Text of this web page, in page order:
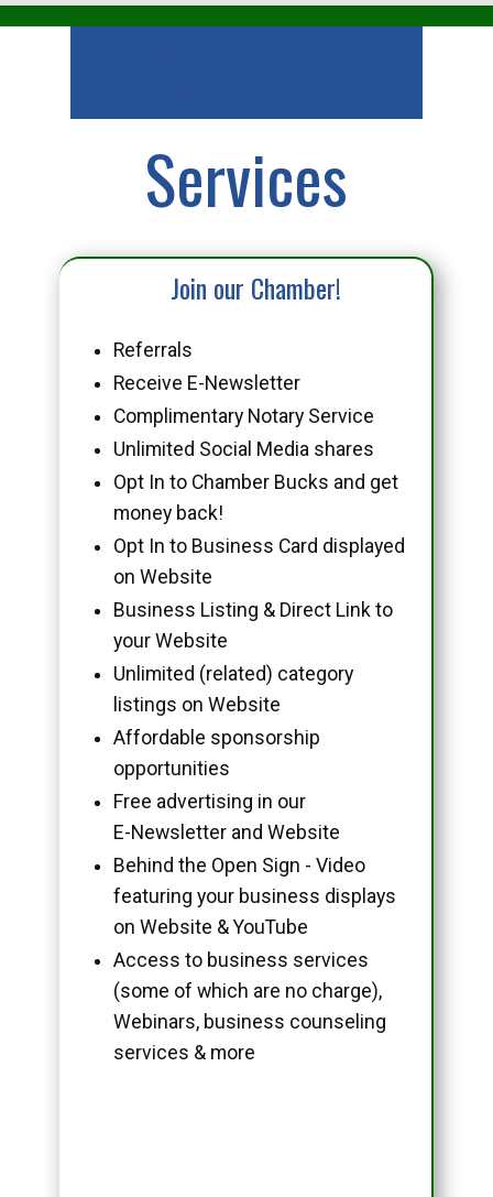
Services
Join our Chamber!
Referrals
Receive E-Newsletter
Complimentary Notary Service
Unlimited Social Media shares
Opt In to Chamber Bucks and get
money back!
Opt In to Business Card displayed
on Website
Business Listing & Direct Link to
your Website
Unlimited (related) category
listings on Website
Affordable sponsorship
opportunities
Free advertising in our
E-Newsletter and Website
Behind the Open Sign - Video
featuring your business displays
on Website & YouTube
Access to business services
(some of which are no charge),
Webinars, business counseling
services & more